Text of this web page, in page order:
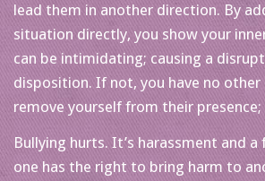
lead them in another direction. By
situation directly, you show your
can be intimidating; causing a
disposition. If not, you have no other
remove yourself from their
Bullying hurts. It’s harassment and
one has the right to bring harm to